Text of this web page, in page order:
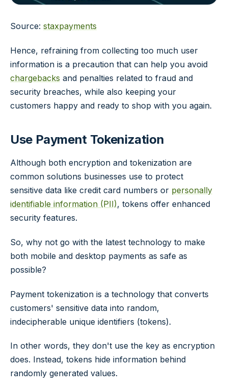
Source: staxpayments
Hence, refraining from collecting too much user
information is a precaution that can help you avoid
chargebacks and penalties related to fraud and
security breaches, while also keeping your
customers happy and ready to shop with you again.
Use Payment Tokenization
Although both encryption and tokenization are
common solutions businesses use to protect
sensitive data like credit card numbers or personally
identifiable information (PII), tokens offer enhanced
security features.
So, why not go with the latest technology to make
both mobile and desktop payments as safe as
possible?
Payment tokenization is a technology that converts
customers' sensitive data into random,
indecipherable unique identifiers (tokens).
In other words, they don't use the key as encryption
does. Instead, tokens hide information behind
randomly generated values.